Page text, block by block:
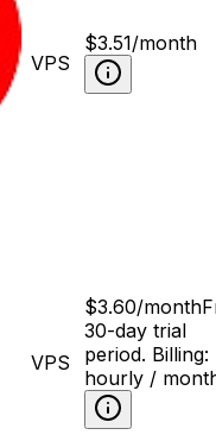
VPS
$3.51/month
VPS
$3.60/month
30-day trial
period. Billing:
hourly /